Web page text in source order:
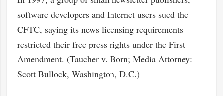
software developers and Internet users sued the
CFTC, saying its news licensing requirements
restricted their free press rights under the First
Amendment. (Taucher v. Born; Media Attorney:
Scott Bullock, Washington, D.C.)